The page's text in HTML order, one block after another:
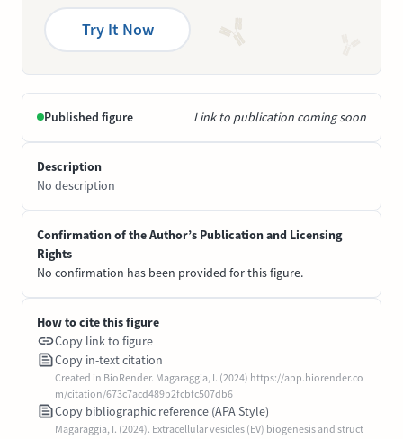
Try It Now
Published figure Link to publication coming soon
Description
No description
Confirmation of the Author’s Publication and Licensing
Rights
No confirmation has been provided for this figure.
How to cite this figure
Copy link to figure
Copy in-text citation
Created in BioRender. Magaraggia, I. (2024) https://app.biorender.co
m/citation/673c7acd489b2fcbfc507db6
Copy bibliographic reference (APA Style)
Magaraggia, I. (2024). Extracellular vesicles (EV) biogenesis and struct